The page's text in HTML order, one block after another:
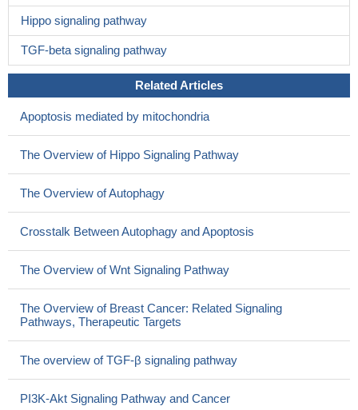
Hippo signaling pathway
TGF-beta signaling pathway
Related Articles
Apoptosis mediated by mitochondria
The Overview of Hippo Signaling Pathway
The Overview of Autophagy
Crosstalk Between Autophagy and Apoptosis
The Overview of Wnt Signaling Pathway
The Overview of Breast Cancer: Related Signaling
Pathways, Therapeutic Targets
The overview of TGF-β signaling pathway
PI3K-Akt Signaling Pathway and Cancer